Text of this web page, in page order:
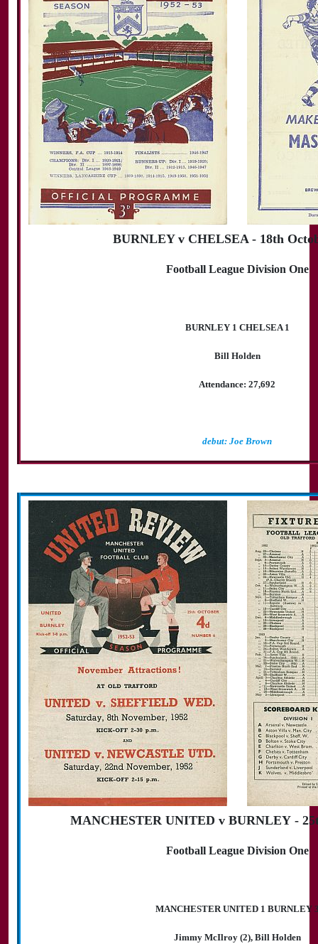
BURNLEY v CHELSEA - 18th
Football League Division One
BURNLEY 1 CHELSEA 1
Bill Holden
Attendance: 27,692
debut: Joe Brown
MANCHESTER UNITED v BURNLEY -
Football League Division One
MANCHESTER UNITED 1 BURNLEY
Jimmy McIlroy (2), Bill Holden